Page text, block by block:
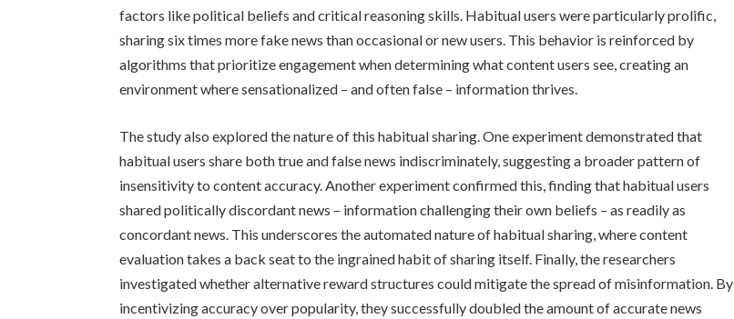
factors like political beliefs and critical reasoning skills. Habitual users were particularly prolific,
sharing six times more fake news than occasional or new users. This behavior is reinforced by
algorithms that prioritize engagement when determining what content users see, creating an
environment where sensationalized – and often false – information thrives.
The study also explored the nature of this habitual sharing. One experiment demonstrated that
habitual users share both true and false news indiscriminately, suggesting a broader pattern of
insensitivity to content accuracy. Another experiment confirmed this, finding that habitual users
shared politically discordant news – information challenging their own beliefs – as readily as
concordant news. This underscores the automated nature of habitual sharing, where content
evaluation takes a back seat to the ingrained habit of sharing itself. Finally, the researchers
investigated whether alternative reward structures could mitigate the spread of misinformation. By
incentivizing accuracy over popularity, they successfully doubled the amount of accurate news